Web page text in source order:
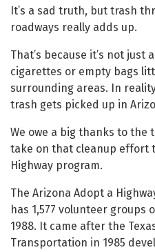
It’s a sad truth, but trash
roadways really adds up.
That’s because it’s not just
cigarettes or empty bags
surrounding areas. In
trash gets picked up in
We owe a big thanks to the
take on that cleanup effort
Highway program.
The Arizona Adopt a
has 1,577 volunteer
1988. It came after the
Transportation in 1985